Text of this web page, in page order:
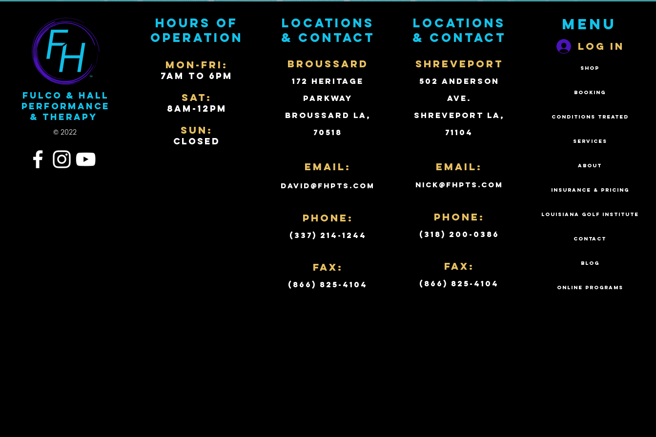
Fulco & Hall
Performance
& Therapy
© 2022
Hours of
operation
Mon-Fri:
7AM to 6PM
Sat:
8AM-12PM
Sun:
Closed
Locations
& contact
BROUSSARD
172 Heritage
Parkway
Broussard LA,
70518
Email:
david@fhpts.com
PHONE:
(337) 214-1244
Fax:
(866) 825-4104
Locations
& contact
SHREVEPORT
502 Anderson
Ave.
Shreveport LA,
71104
Email:
nick@fhpts.com
PHONE:
(318) 200-0386
Fax:
(866) 825-4104
Menu
Log In
SHOP
BOOKING
CONDITIONS TREATED
SERVICES
ABOUT
INSURANCE & PRICING
LOUISIANA GOLF INSTITUTE
CONTACT
BLOG
ONLINE PROGRAMS